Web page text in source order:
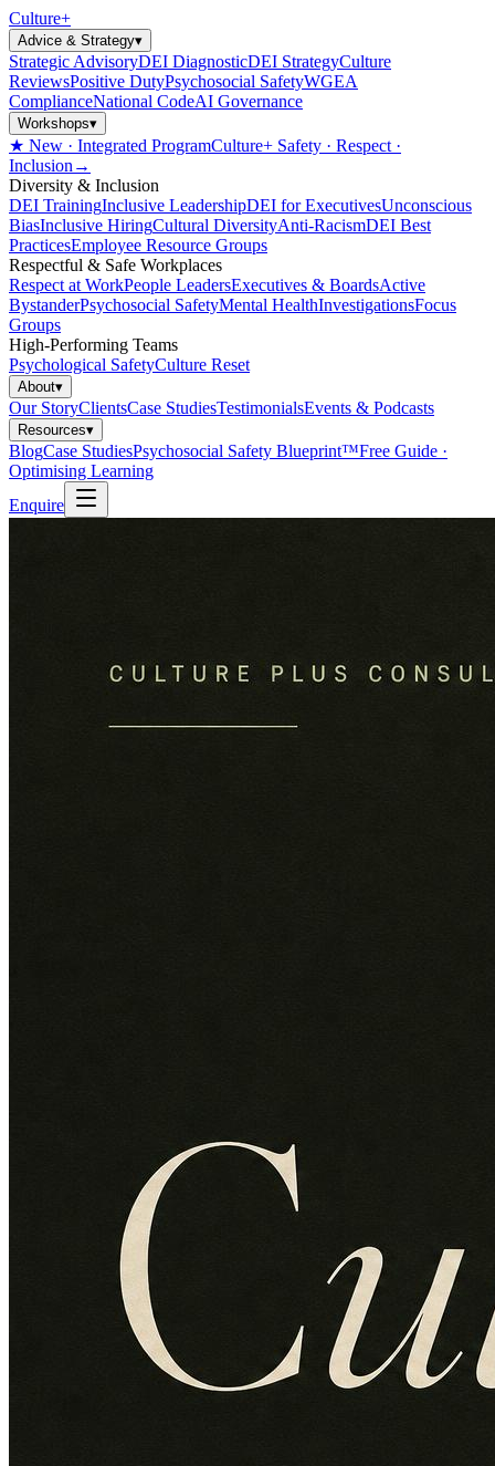
Culture+
Advice & Strategy▾
Strategic AdvisoryDEI DiagnosticDEI StrategyCulture
ReviewsPositive DutyPsychosocial SafetyWGEA
ComplianceNational CodeAI Governance
Workshops▾
★ New · Integrated ProgramCulture+ Safety · Respect ·
Inclusion →
Diversity & Inclusion
DEI TrainingInclusive LeadershipDEI for ExecutivesUnconscious
BiasInclusive HiringCultural DiversityAnti-RacismDEI Best
PracticesEmployee Resource Groups
Respectful & Safe Workplaces
Respect at WorkPeople LeadersExecutives & BoardsActive
BystanderPsychosocial SafetyMental HealthInvestigationsFocus
Groups
High-Performing Teams
Psychological SafetyCulture Reset
About▾
Our StoryClientsCase StudiesTestimonialsEvents & Podcasts
Resources▾
BlogCase StudiesPsychosocial Safety Blueprint™Free Guide ·
Optimising Learning
Enquire